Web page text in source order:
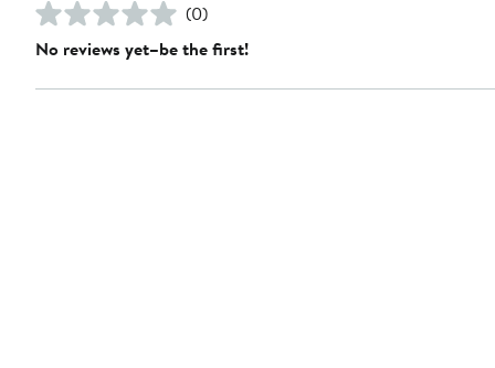
(0)
No reviews yet–be the first!